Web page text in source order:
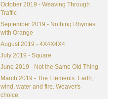
October 2019 - Weaving Through
Traffic
September 2019 - Nothing Rhymes
with Orange
August 2019 - 4X4X4X4
July 2019 - Square
June 2019 - Not the Same Old Thing
March 2019 - The Elements: Earth,
wind, water and fire. Weaver's
choice